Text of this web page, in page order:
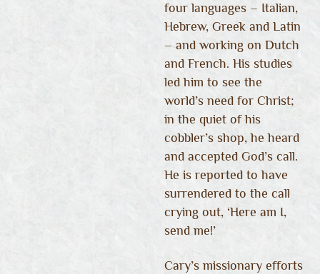
four languages – Italian,
Hebrew, Greek and Latin
– and working on Dutch
and French. His studies
led him to see the
world’s need for Christ;
in the quiet of his
cobbler’s shop, he heard
and accepted God’s call.
He is reported to have
surrendered to the call
crying out, ‘Here am I,
send me!’
Cary’s missionary efforts